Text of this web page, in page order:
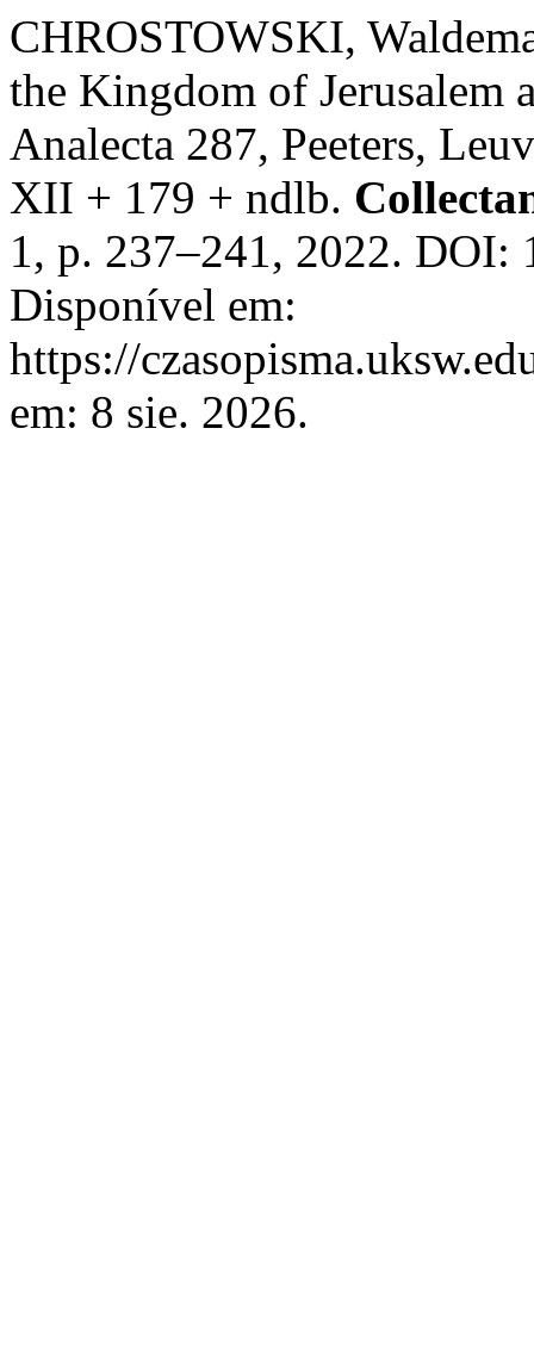
CHROSTOWSKI,
the Kingdom of Jerusalem
Analecta 287, Peeters,
XII + 179 + ndlb.
1, p. 237–241, 2022. DOI:
Disponível em:
https://
em: 8 sie. 2026.